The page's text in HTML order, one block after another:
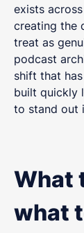
exists
creating the
treat as
podcast
shift that
built quickly
to stand out
What
what